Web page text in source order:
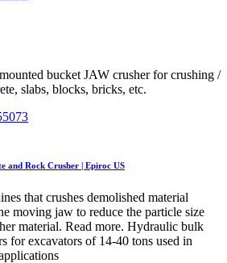
bucket JAW crusher for crushing /
slabs, blocks, bricks, etc.
and Rock Crusher | Epiroc US
that crushes demolished material
moving jaw to reduce the particle size
material. Read more. Hydraulic bulk
for excavators of 14-40 tons used in